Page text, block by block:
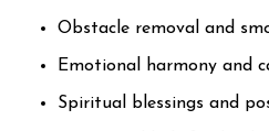
Obstacle removal and
Emotional harmony and
Spiritual blessings and